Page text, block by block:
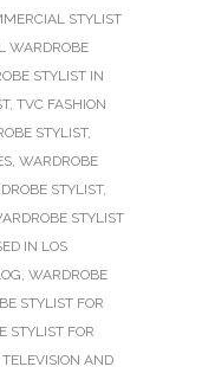
STYLIST
WARDROBE
STYLIST IN
, TVC FASHION
STYLIST,
, WARDROBE
STYLIST,
STYLIST
IN LOS
, WARDROBE
STYLIST FOR
STYLIST FOR
AND